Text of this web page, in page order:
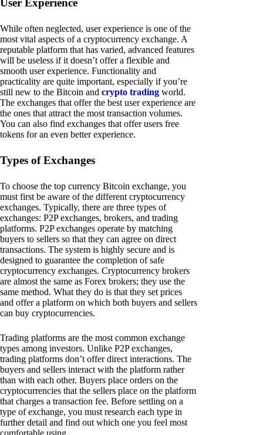
While often neglected, user experience is one of the
most vital aspects of a cryptocurrency exchange. A
reputable platform that has varied, advanced features
will be useless if it doesn’t offer a flexible and
smooth user experience. Functionality and
practicality are quite important, especially if you’re
still new to the Bitcoin and crypto trading world.
The exchanges that offer the best user experience are
the ones that attract the most transaction volumes.
You can also find exchanges that offer users free
tokens for an even better experience.
Types of Exchanges
To choose the top currency Bitcoin exchange, you
must first be aware of the different cryptocurrency
exchanges. Typically, there are three types of
exchanges: P2P exchanges, brokers, and trading
platforms. P2P exchanges operate by matching
buyers to sellers so that they can agree on direct
transactions. The system is highly secure and is
designed to guarantee the completion of safe
cryptocurrency exchanges. Cryptocurrency brokers
are almost the same as Forex brokers; they use the
same method. What they do is that they set prices
and offer a platform on which both buyers and sellers
can buy cryptocurrencies.
Trading platforms are the most common exchange
types among investors. Unlike P2P exchanges,
trading platforms don’t offer direct interactions. The
buyers and sellers interact with the platform rather
than with each other. Buyers place orders on the
cryptocurrencies that the sellers place on the platform
that charges a transaction fee. Before settling on a
type of exchange, you must research each type in
further detail and find out which one you feel most
comfortable using.